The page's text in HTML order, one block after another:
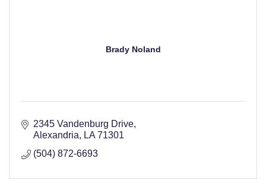
Brady Noland
2345 Vandenburg Drive
Alexandria
LA 71301
(504) 872-6693